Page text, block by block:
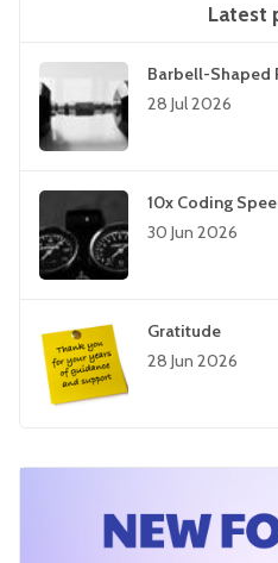
Latest
Barbell-Shaped
28 Jul 2026
10x Coding
30 Jun 2026
Gratitude
28 Jun 2026